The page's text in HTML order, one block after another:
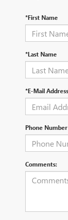
*First Name
*Last Name
*E-Mail Address
Phone Number
Comments: